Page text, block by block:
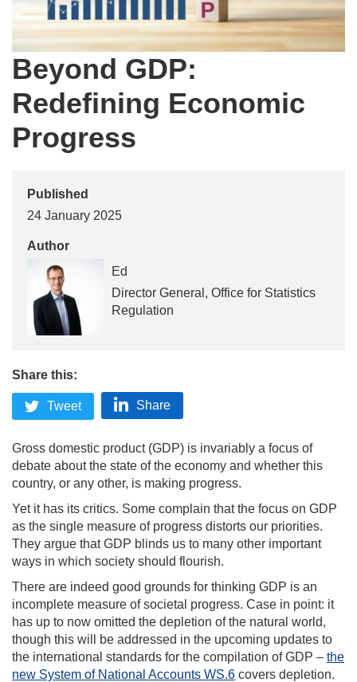
Beyond GDP:
Redefining Economic
Progress
Published
24 January 2025
Author
Ed
Director General, Office for Statistics
Regulation
Share this:
Tweet Share
Gross domestic product (GDP) is invariably a focus of
debate about the state of the economy and whether this
country, or any other, is making progress.
Yet it has its critics. Some complain that the focus on GDP
as the single measure of progress distorts our priorities.
They argue that GDP blinds us to many other important
ways in which society should flourish.
There are indeed good grounds for thinking GDP is an
incomplete measure of societal progress. Case in point: it
has up to now omitted the depletion of the natural world,
though this will be addressed in the upcoming updates to
the international standards for the compilation of GDP – the
new System of National Accounts WS.6 covers depletion.